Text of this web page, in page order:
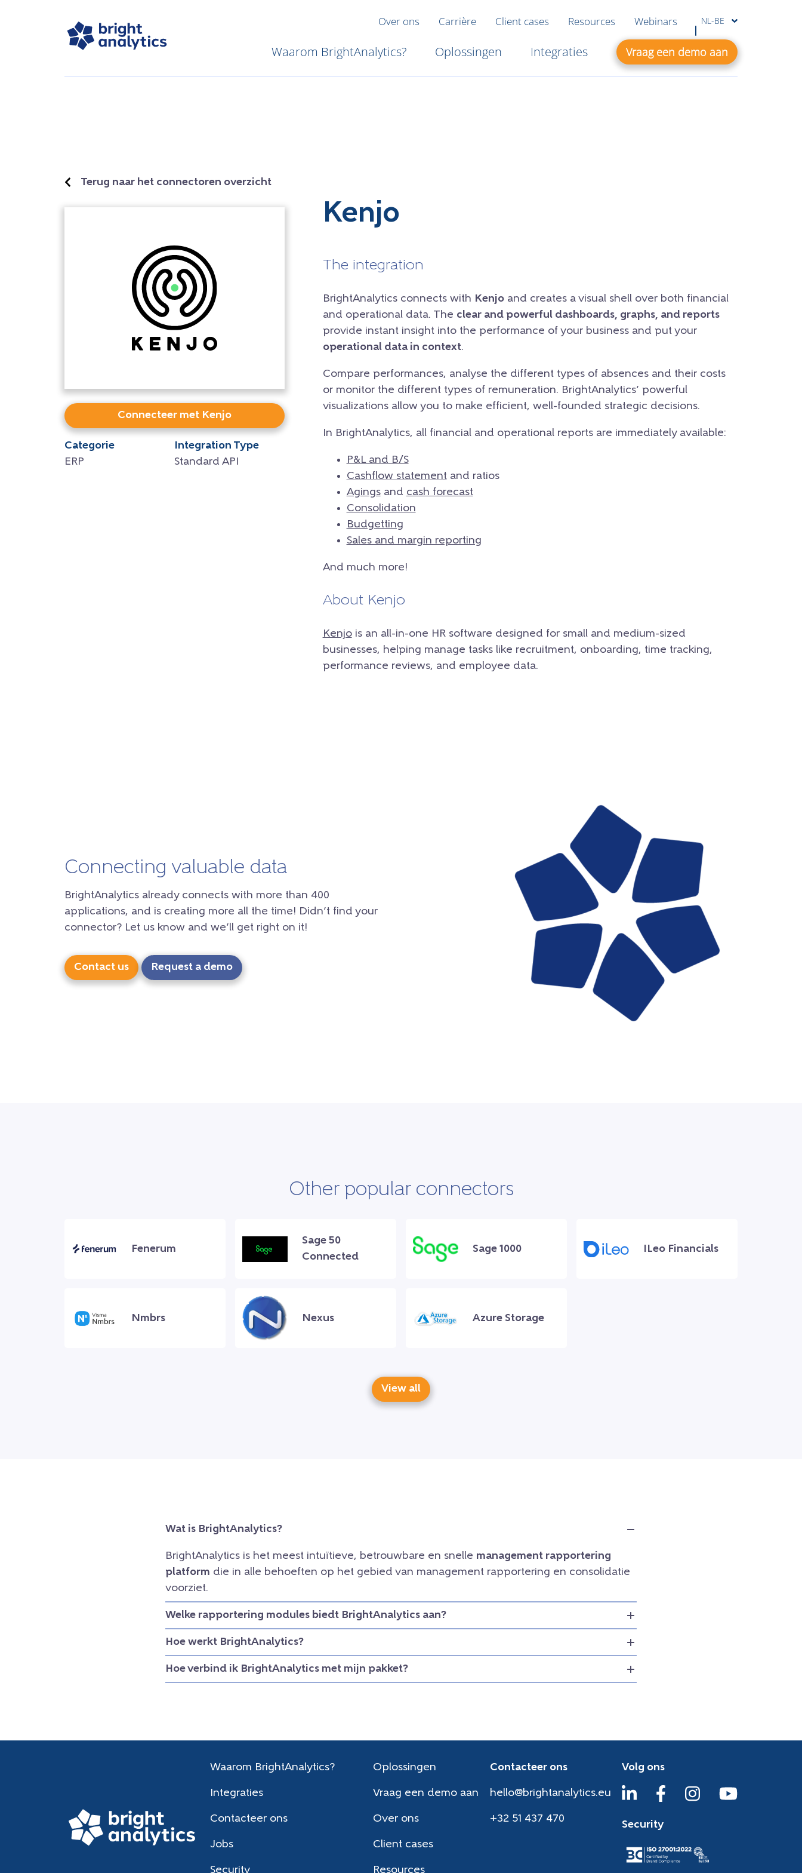
Over ons Carrière Client cases Resources Webinars NL-BE
Waarom BrightAnalytics? Oplossingen Integraties Vraag een demo aan
Terug naar het connectoren overzicht
Connecteer met Kenjo
Categorie
ERP
Integration Type
Standard API
Kenjo
The integration
BrightAnalytics connects with Kenjoand creates a visual shell over both financial
and operational data. The clear and powerful dashboards, graphs, and reports
provide instant insight into the performance of your business and put your
operational data in context.
Compare performances, analyse the different types of absences and their costs
or monitor the different types of remuneration. BrightAnalytics’ powerful
visualizations allow you to make efficient, well-founded strategic decisions.
In BrightAnalytics, all financial and operational reports are immediately available:
P&L and B/S
Cashflow statementand ratios
Agingsand cash forecast
Consolidation
Budgetting
Sales and margin reporting
And much more!
About Kenjo
Kenjois an all-in-one HR software designed for small and medium-sized
businesses, helping manage tasks like recruitment, onboarding, time tracking,
performance reviews, and employee data.
Connecting valuable data
BrightAnalytics already connects with more than 400
applications, and is creating more all the time! Didn’t find your
connector? Let us know and we’ll get right on it!
Contact us Request a demo
Other popular connectors
Fenerum
Sage 50
Connected
Sage 1000 ILeo Financials
Nmbrs Nexus Azure Storage
View all
Wat is BrightAnalytics?
BrightAnalytics is het meest intuïtieve, betrouwbare en snelle management rapportering
platform die in alle behoeften op het gebied van management rapportering en consolidatie
voorziet.
Welke rapportering modules biedt BrightAnalytics aan?
Hoe werkt BrightAnalytics?
Hoe verbind ik BrightAnalytics met mijn pakket?
Waarom BrightAnalytics? Oplossingen
Integraties Vraag een demo aan
Contacteer ons Over ons
Jobs Client cases
Security Resources
Contacteer ons
hello@brightanalytics.eu
+32 51 437 470
Volg ons
Security